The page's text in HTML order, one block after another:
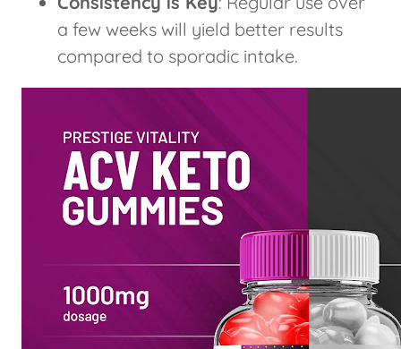
a few weeks will yield better results
compared to sporadic intake.